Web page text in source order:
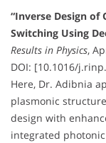
“Inverse Design
Switching Using
Results in Physics,
DOI: [10.1016/
Here, Dr. Adibnia
plasmonic
design with
integrated